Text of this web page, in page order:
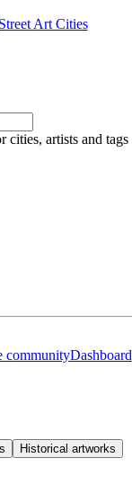
Art Cities
cities, artists and tags
communityDashboard
Historical artworks